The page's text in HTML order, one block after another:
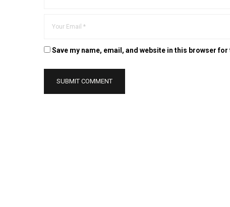
Save my name, email, and website in this browser